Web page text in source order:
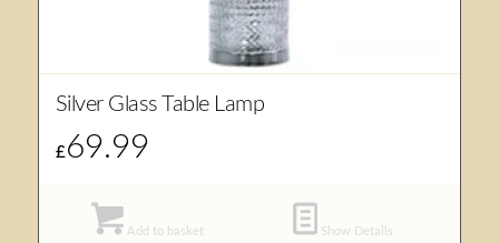
Silver Glass Table Lamp
£69.99
Add to basket Show Details